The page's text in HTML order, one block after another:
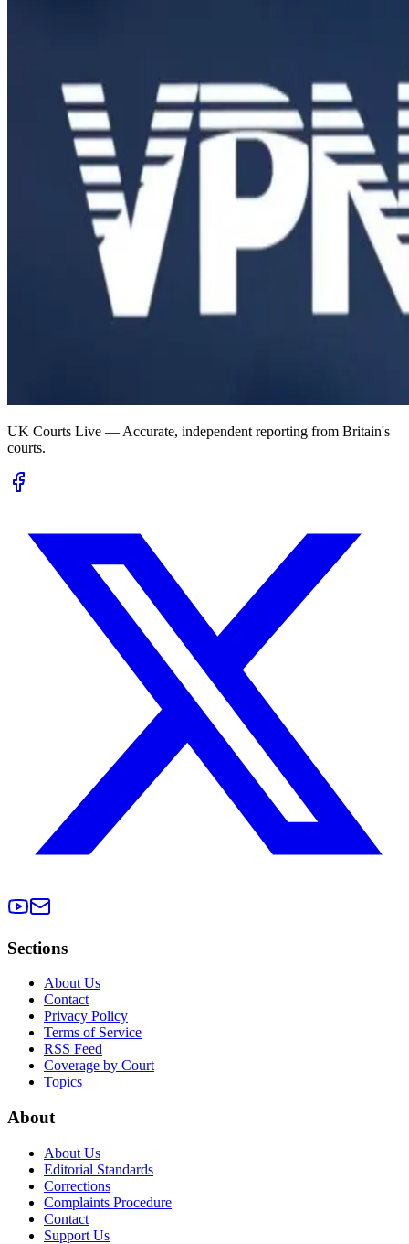
UK Courts Live — Accurate, independent reporting from Britain's
courts.
Sections
About Us
Contact
Privacy Policy
Terms of Service
RSS Feed
Coverage by Court
Topics
About
About Us
Editorial Standards
Corrections
Complaints Procedure
Contact
Support Us